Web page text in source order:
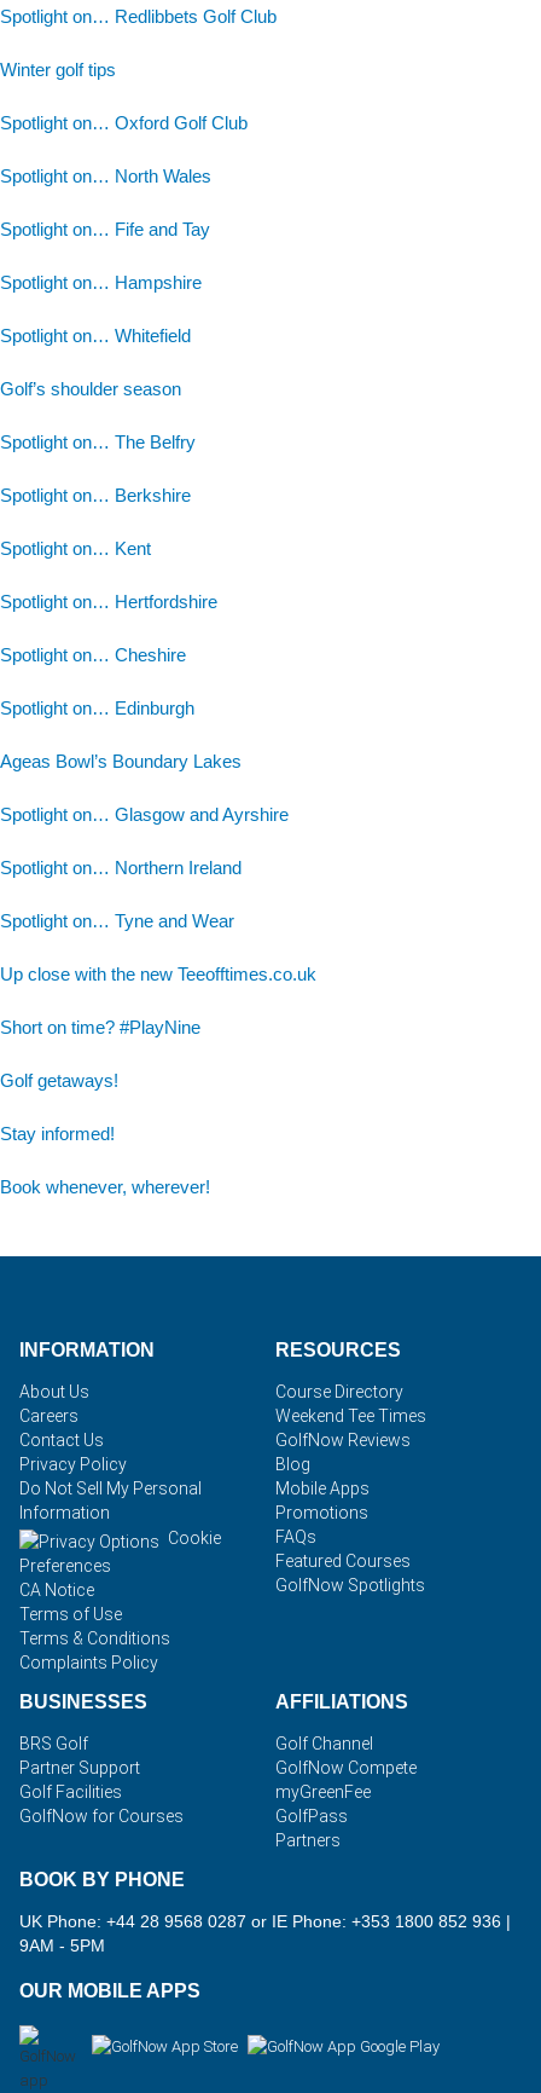
Spotlight on… Redlibbets Golf Club
Winter golf tips
Spotlight on… Oxford Golf Club
Spotlight on… North Wales
Spotlight on… Fife and Tay
Spotlight on… Hampshire
Spotlight on… Whitefield
Golf’s shoulder season
Spotlight on… The Belfry
Spotlight on… Berkshire
Spotlight on… Kent
Spotlight on… Hertfordshire
Spotlight on… Cheshire
Spotlight on… Edinburgh
Ageas Bowl’s Boundary Lakes
Spotlight on… Glasgow and Ayrshire
Spotlight on… Northern Ireland
Spotlight on… Tyne and Wear
Up close with the new Teeofftimes.co.uk
Short on time? #PlayNine
Golf getaways!
Stay informed!
Book whenever, wherever!
INFORMATION
About Us
Careers
Contact Us
Privacy Policy
Do Not Sell My Personal
Information
Cookie
Preferences
CA Notice
Terms of Use
Terms & Conditions
Complaints Policy
RESOURCES
Course Directory
Weekend Tee Times
GolfNow Reviews
Blog
Mobile Apps
Promotions
FAQs
Featured Courses
GolfNow Spotlights
BUSINESSES
BRS Golf
Partner Support
Golf Facilities
GolfNow for Courses
AFFILIATIONS
Golf Channel
GolfNow Compete
myGreenFee
GolfPass
Partners
BOOK BY PHONE
UK Phone: +44 28 9568 0287 or IE Phone: +353 1800 852 936 |
9AM - 5PM
OUR MOBILE APPS